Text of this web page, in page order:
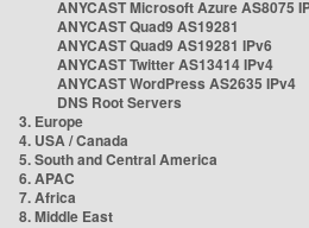
ANYCAST Microsoft Azure AS8075
ANYCAST Quad9 AS19281
ANYCAST Quad9 AS19281 IPv6
ANYCAST Twitter AS13414 IPv4
ANYCAST WordPress AS2635 IPv4
DNS Root Servers
3. Europe
4. USA / Canada
5. South and Central America
6. APAC
7. Africa
8. Middle East